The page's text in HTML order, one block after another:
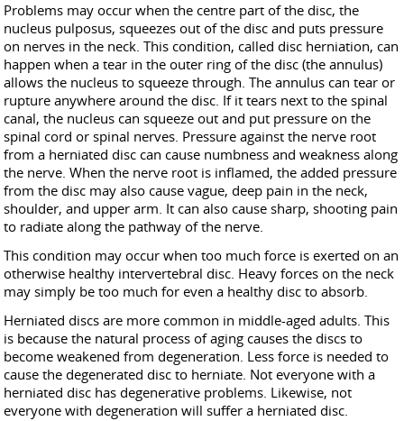
Problems may occur when the centre part of the disc, the
nucleus pulposus, squeezes out of the disc and puts pressure
on nerves in the neck. This condition, called disc herniation, can
happen when a tear in the outer ring of the disc (the annulus)
allows the nucleus to squeeze through. The annulus can tear or
rupture anywhere around the disc. If it tears next to the spinal
canal, the nucleus can squeeze out and put pressure on the
spinal cord or spinal nerves. Pressure against the nerve root
from a herniated disc can cause numbness and weakness along
the nerve. When the nerve root is inflamed, the added pressure
from the disc may also cause vague, deep pain in the neck,
shoulder, and upper arm. It can also cause sharp, shooting pain
to radiate along the pathway of the nerve.
This condition may occur when too much force is exerted on an
otherwise healthy intervertebral disc. Heavy forces on the neck
may simply be too much for even a healthy disc to absorb.
Herniated discs are more common in middle-aged adults. This
is because the natural process of aging causes the discs to
become weakened from degeneration. Less force is needed to
cause the degenerated disc to herniate. Not everyone with a
herniated disc has degenerative problems. Likewise, not
everyone with degeneration will suffer a herniated disc.